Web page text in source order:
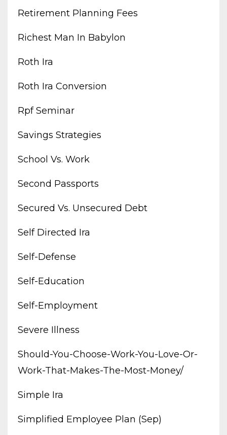
Retirement Planning Fees
Richest Man In Babylon
Roth Ira
Roth Ira Conversion
Rpf Seminar
Savings Strategies
School Vs. Work
Second Passports
Secured Vs. Unsecured Debt
Self Directed Ira
Self-Defense
Self-Education
Self-Employment
Severe Illness
Should-You-Choose-Work-You-Love-Or-
Work-That-Makes-The-Most-Money/
Simple Ira
Simplified Employee Plan (sep)